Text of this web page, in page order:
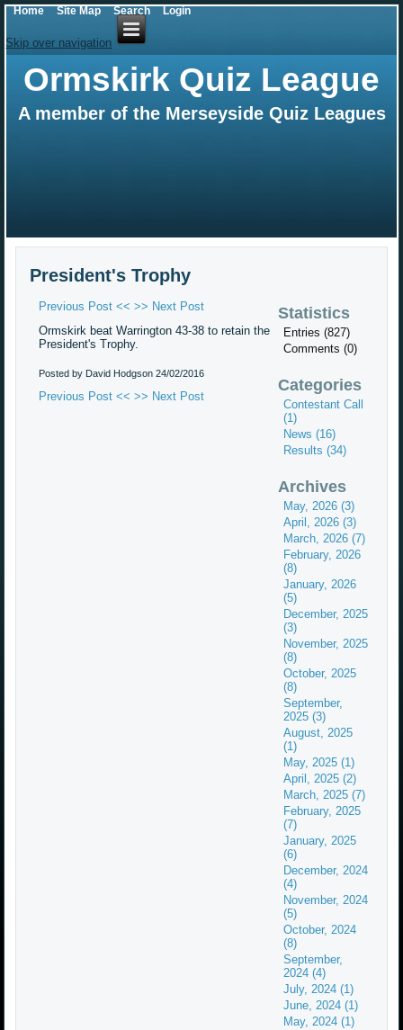
Skip over navigation
Ormskirk Quiz League
A member of the Merseyside Quiz Leagues
President's Trophy
Previous Post << >> Next Post
Ormskirk beat Warrington 43-38 to retain the
President's Trophy.
Posted by David Hodgson24/02/2016
Previous Post << >> Next Post
Statistics
Entries (827)
Comments (0)
Categories
Contestant Call
(1)
News (16)
Results (34)
Archives
May, 2026 (3)
April, 2026 (3)
March, 2026 (7)
February, 2026
(8)
January, 2026
(5)
December, 2025
(3)
November, 2025
(8)
October, 2025
(8)
September,
2025 (3)
August, 2025
(1)
May, 2025 (1)
April, 2025 (2)
March, 2025 (7)
February, 2025
(7)
January, 2025
(6)
December, 2024
(4)
November, 2024
(5)
October, 2024
(8)
September,
2024 (4)
July, 2024 (1)
June, 2024 (1)
May, 2024 (1)
Home Site Map Search Login